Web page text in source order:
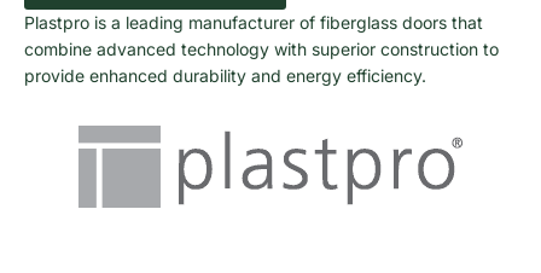
Plastpro is a leading manufacturer of fiberglass doors that
combine advanced technology with superior construction to
provide enhanced durability and energy efficiency.